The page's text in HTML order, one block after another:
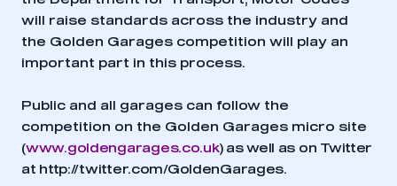
will raise standards across the industry and
the Golden Garages competition will play an
important part in this process.
Public and all garages can follow the
competition on the Golden Garages micro site
(www.goldengarages.co.uk) as well as on Twitter
at http://twitter.com/GoldenGarages.